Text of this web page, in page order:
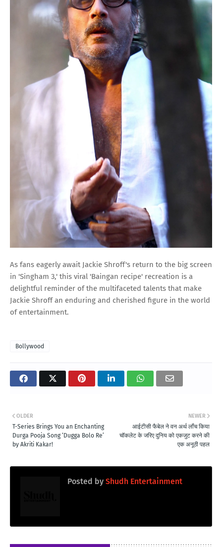
As fans eagerly await Jackie Shroff's return to the big screen
in 'Singham 3,' this viral 'Baingan recipe' recreation is a
delightful reminder of the multifaceted talents that make
Jackie Shroff an enduring and cherished figure in the world
of entertainment.
Bollywood
NEWER
आईटीसी फैबेल ने वन अर्थ लॉंच किया
चॉकलेट के जरिए दुनिय को एकजुट करने की
एक अनूठी पहल
OLDER
T-Series Brings You an Enchanting
Durga Pooja Song ‘Dugga Bolo Re’
by Akriti Kakar!
Posted by Shudh Entertainment